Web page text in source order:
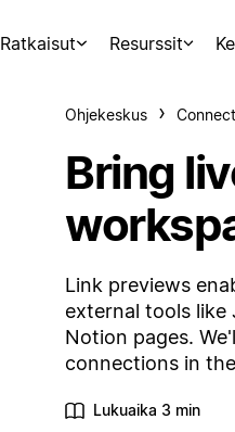
Ratkaisut Resurssit
Ohjekeskus
Bring
Link previews
external tools like
Notion pages.
connections in
Lukuaika 3 min